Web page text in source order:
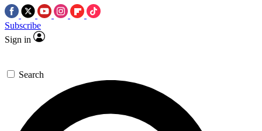
Subscribe
Sign in
Search